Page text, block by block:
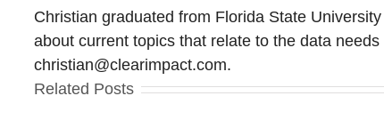
Christian graduated from Florida State
about current topics that relate to the data
christian@clearimpact.com.
Related Posts